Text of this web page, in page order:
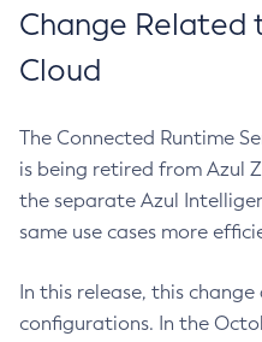
Change Related
Cloud
The Connected Runtime
is being retired from Azul
the separate Azul
same use cases more
In this release, this
configurations. In the